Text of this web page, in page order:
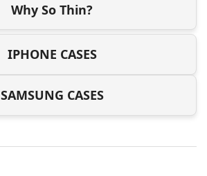
Why So Thin?
IPHONE CASES
SAMSUNG CASES